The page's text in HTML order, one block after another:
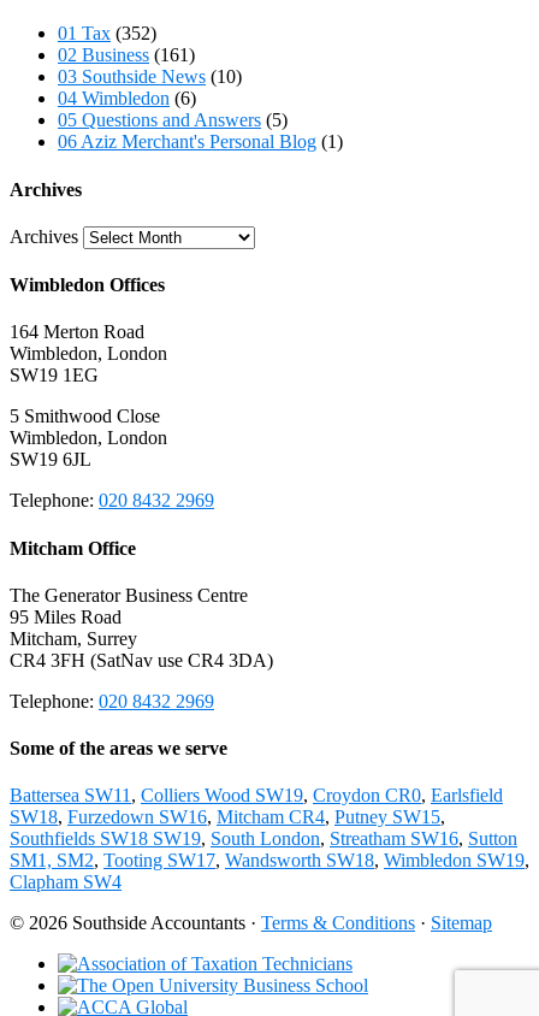
01 Tax (352)
02 Business (161)
03 Southside News (10)
04 Wimbledon (6)
05 Questions and Answers (5)
06 Aziz Merchant's Personal Blog (1)
Archives
Archives
Wimbledon Offices
164 Merton Road
Wimbledon, London
SW19 1EG
5 Smithwood Close
Wimbledon, London
SW19 6JL
Telephone: 020 8432 2969
Mitcham Office
The Generator Business Centre
95 Miles Road
Mitcham, Surrey
CR4 3FH (SatNav use CR4 3DA)
Telephone: 020 8432 2969
Some of the areas we serve
Battersea SW11, Colliers Wood SW19, Croydon CR0, Earlsfield
SW18, Furzedown SW16, Mitcham CR4, Putney SW15,
Southfields SW18 SW19, South London, Streatham SW16, Sutton
SM1, SM2, Tooting SW17, Wandsworth SW18, Wimbledon SW19,
Clapham SW4
© 2026 Southside Accountants · Terms & Conditions · Sitemap